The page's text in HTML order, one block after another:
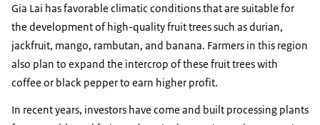
Gia Lai has favorable climatic conditions that are suitable for
the development of high-quality fruit trees such as durian,
jackfruit, mango, rambutan, and banana. Farmers in this region
also plan to expand the intercrop of these fruit trees with
coffee or black pepper to earn higher profit.
In recent years, investors have come and built processing plants